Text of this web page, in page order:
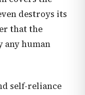
destroys its
that the
any human
self-reliance